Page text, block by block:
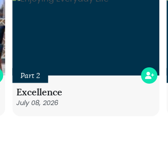
Part 2
Excellence
July 08, 2026